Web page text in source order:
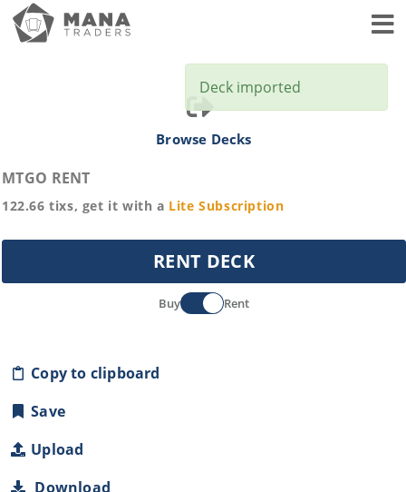
Browse Decks
MTGO RENT
122.66 tixs, get it with a Lite Subscription
RENT DECK
Buy Rent
Copy to clipboard
Save
Upload
Download
Deck imported